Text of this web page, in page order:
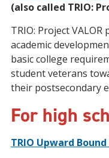
(also called TRIO:
TRIO: Project
academic
basic college
student veterans
their postsecondary
For high
TRIO Upward